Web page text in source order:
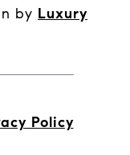
by Luxury
Policy